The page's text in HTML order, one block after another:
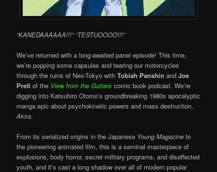
“KANEDAAAAAA!!!” “TESTUOOOO!!!”
We’ve returned with a long-awaited panel episode! This time,
we’re popping some capsules and tearing our motorcycles
through the ruins of Neo-Tokyo withTobiah Panshin andJoe
Preti of the View from the Gutters comic book podcast. We’re
digging into Katsuhiro Otomo’s groundbreaking 1980s apocalyptic
manga epic about psychokinetic powers and mass destruction,
Akira.
From its serialized origins in the Japanese Young Magazine to
the pioneering animated film, this is a seminal masterpiece of
explosions, body horror, secret military programs, and disaffected
youth, and it’s cast a long shadow over all of modern popular